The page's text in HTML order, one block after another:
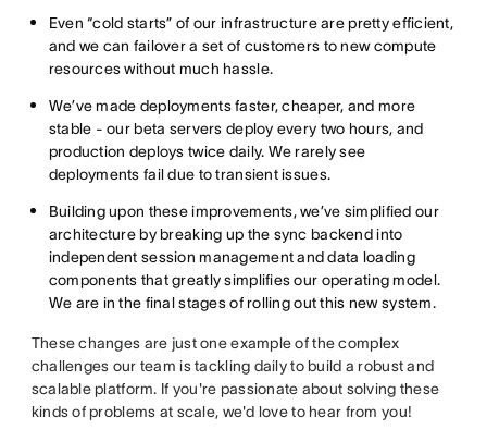
Even “cold starts” of our infrastructure are pretty efficient,
and we can failover a set of customers to new compute
resources without much hassle.
We’ve made deployments faster, cheaper, and more
stable - our beta servers deploy every two hours, and
production deploys twice daily. We rarely see
deployments fail due to transient issues.
Building upon these improvements, we’ve simplified our
architecture by breaking up the sync backend into
independent session management and data loading
components that greatly simplifies our operating model.
We are in the final stages of rolling out this new system.
These changes are just one example of the complex
challenges our team is tackling daily to build a robust and
scalable platform. If you're passionate about solving these
kinds of problems at scale, we'd love to hear from you!